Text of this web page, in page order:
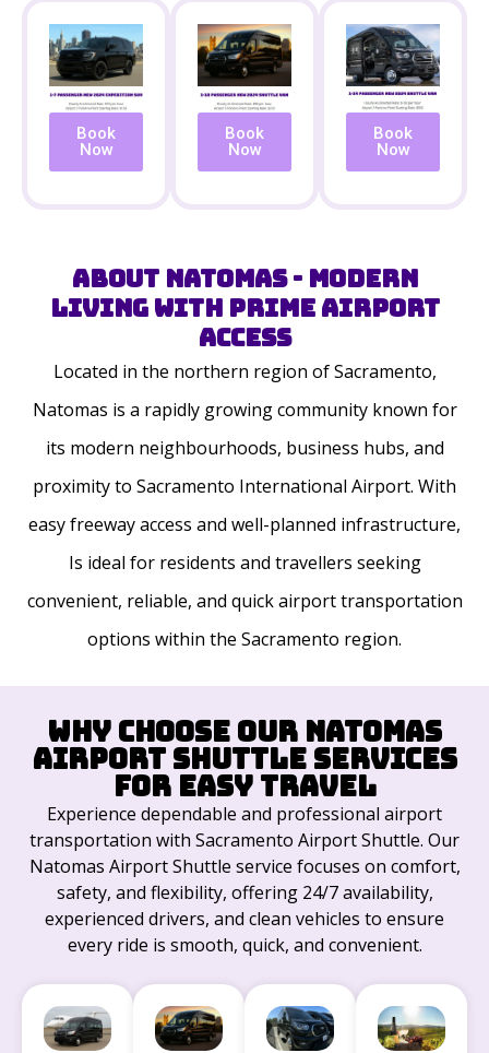
Book
Now
Book
Now
Book
Now
About Natomas - Modern
Living with Prime Airport
Access
Located in the northern region of Sacramento,
Natomas is a rapidly growing community known for
its modern neighbourhoods, business hubs, and
proximity to Sacramento International Airport. With
easy freeway access and well-planned infrastructure,
Is ideal for residents and travellers seeking
convenient, reliable, and quick airport transportation
options within the Sacramento region.
Why Choose Our Natomas
Airport Shuttle Services
for Easy Travel
Experience dependable and professional airport
transportation with Sacramento Airport Shuttle. Our
Natomas Airport Shuttle service focuses on comfort,
safety, and flexibility, offering 24/7 availability,
experienced drivers, and clean vehicles to ensure
every ride is smooth, quick, and convenient.